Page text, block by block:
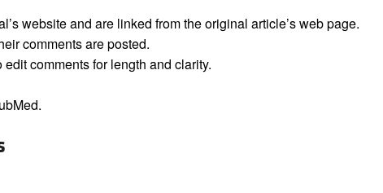
website and are linked from the original article’s web page.
comments are posted.
comments for length and clarity.